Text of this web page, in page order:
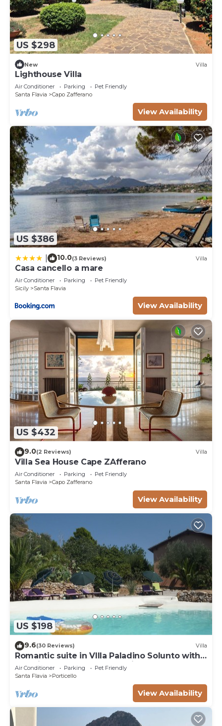
US $298
New Villa
Lighthouse Villa
Air Conditioner Parking
Pet Friendly
Santa Flavia
Capo Zafferano
View Availability
US $386
10.0(3 Reviews) Villa
Casa cancello a mare
Air Conditioner Parking
Pet Friendly
Sicily
Santa Flavia
View Availability
US $432
9.0(2 Reviews) Villa
Villa Sea House Cape ZAfferano
Air Conditioner Parking
Pet Friendly
Santa Flavia
Capo Zafferano
View Availability
US $198
9.6(30 Reviews) Villa
Romantic suite in VIlla Paladino Solunto with
amazing pool, garden and view
Air Conditioner Parking
Pet Friendly
Santa Flavia
Porticello
View Availability